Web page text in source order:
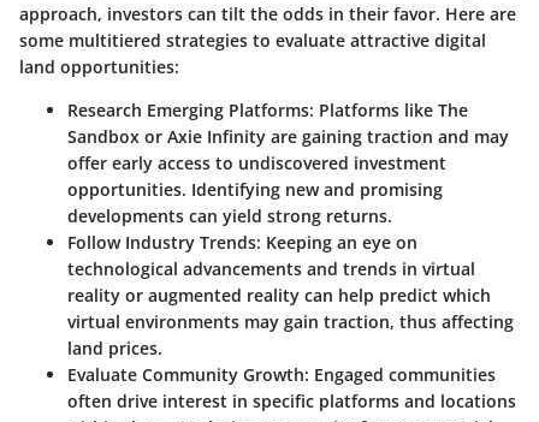
approach, investors can tilt the odds in their favor. Here are
some multitiered strategies to evaluate attractive digital
land opportunities:
Research Emerging Platforms: Platforms like The
Sandbox or Axie Infinity are gaining traction and may
offer early access to undiscovered investment
opportunities. Identifying new and promising
developments can yield strong returns.
Follow Industry Trends: Keeping an eye on
technological advancements and trends in virtual
reality or augmented reality can help predict which
virtual environments may gain traction, thus affecting
land prices.
Evaluate Community Growth: Engaged communities
often drive interest in specific platforms and locations